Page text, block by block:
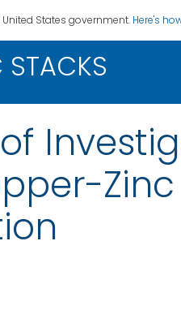
States government. Here's